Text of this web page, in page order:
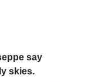
say
skies.